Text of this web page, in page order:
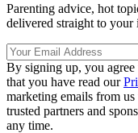
Parenting advice, hot
delivered straight to your
By signing up, you
that you have read our
marketing emails from
trusted partners and
any time.